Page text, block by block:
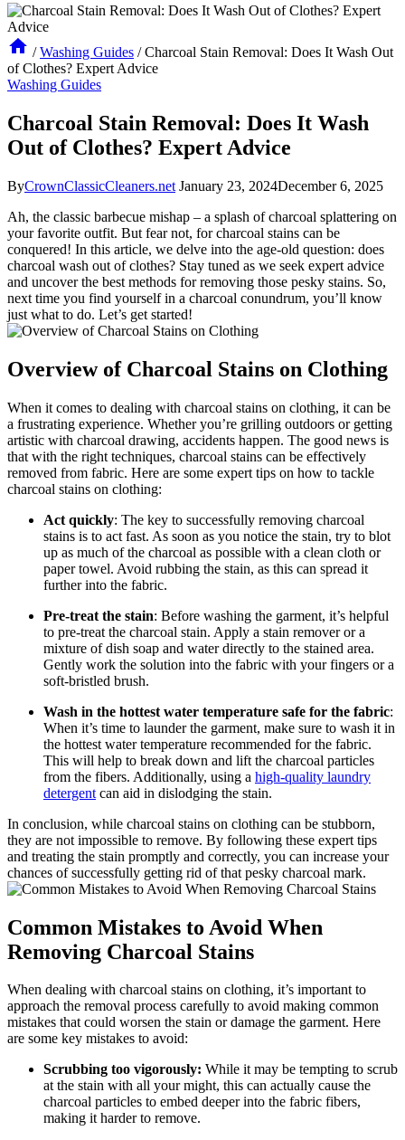
/ Washing Guides / Charcoal Stain Removal: Does It Wash Out
of Clothes? Expert Advice
Washing Guides
Charcoal Stain Removal: Does It Wash
Out of Clothes? Expert Advice
ByCrownClassicCleaners.net January 23, 2024December 6, 2025
Ah, the classic barbecue mishap – a splash of charcoal splattering on
your favorite outfit. But fear not, for charcoal stains can be
conquered! In this article, we delve into the age-old question: does
charcoal wash out of clothes? Stay tuned as we seek expert advice
and uncover the best methods for removing those pesky stains. So,
next time you find yourself in a charcoal conundrum, you’ll know
just what to do. Let’s get started!
Overview of Charcoal Stains on Clothing
When it comes to dealing with charcoal stains on clothing, it can be
a frustrating experience. Whether you’re grilling outdoors or getting
artistic with charcoal drawing, accidents happen. The good news is
that with the right techniques, charcoal stains can be effectively
removed from fabric. Here are some expert tips on how to tackle
charcoal stains on clothing:
Act quickly: The key to successfully removing charcoal
stains is to act fast. As soon as you notice the stain, try to blot
up as much of the charcoal as possible with a clean cloth or
paper towel. Avoid rubbing the stain, as this can spread it
further into the fabric.
Pre-treat the stain: Before washing the garment, it’s helpful
to pre-treat the charcoal stain. Apply a stain remover or a
mixture of dish soap and water directly to the stained area.
Gently work the solution into the fabric with your fingers or a
soft-bristled brush.
Wash in the hottest water temperature safe for the fabric:
When it’s time to launder the garment, make sure to wash it in
the hottest water temperature recommended for the fabric.
This will help to break down and lift the charcoal particles
from the fibers. Additionally, using a high-quality laundry
detergent can aid in dislodging the stain.
In conclusion, while charcoal stains on clothing can be stubborn,
they are not impossible to remove. By following these expert tips
and treating the stain promptly and correctly, you can increase your
chances of successfully getting rid of that pesky charcoal mark.
Common Mistakes to Avoid When
Removing Charcoal Stains
When dealing with charcoal stains on clothing, it’s important to
approach the removal process carefully to avoid making common
mistakes that could worsen the stain or damage the garment. Here
are some key mistakes to avoid:
Scrubbing too vigorously: While it may be tempting to scrub
at the stain with all your might, this can actually cause the
charcoal particles to embed deeper into the fabric fibers,
making it harder to remove.